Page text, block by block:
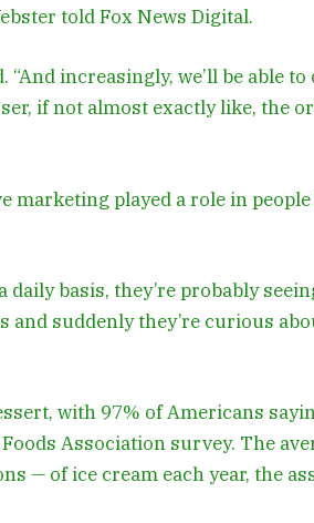
told Fox News Digital.
increasingly, we’ll be able
if not almost exactly like, the
marketing played a role in
basis, they’re probably
and suddenly they’re curious
with 97% of Americans
Association survey. The
— of ice cream each year, the